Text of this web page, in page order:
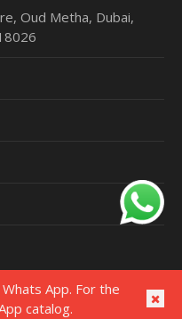
Oud Metha, Dubai,
App. For the
catalog.